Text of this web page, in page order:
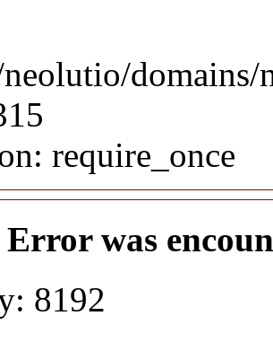
require_once
was
8192